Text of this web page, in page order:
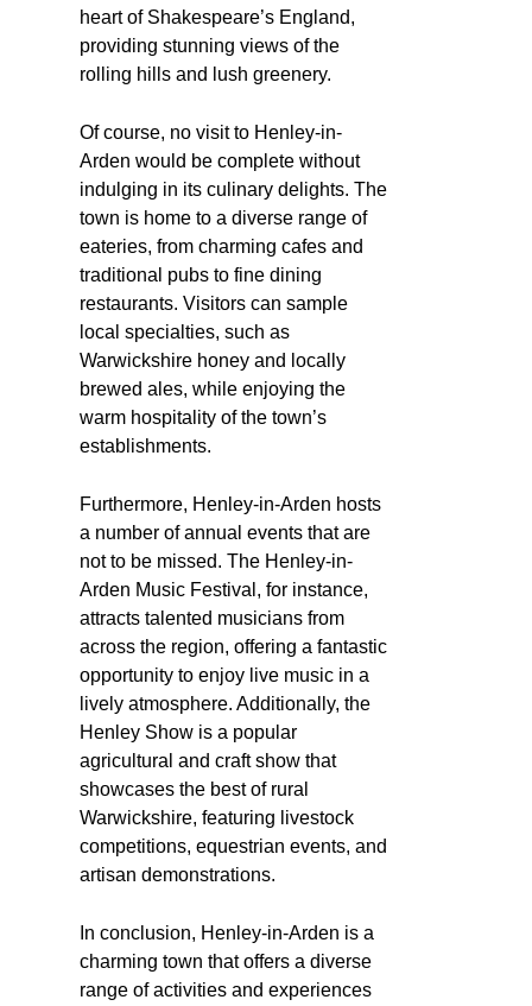
heart of Shakespeare’s England,
providing stunning views of the
rolling hills and lush greenery.
Of course, no visit to Henley-in-
Arden would be complete without
indulging in its culinary delights. The
town is home to a diverse range of
eateries, from charming cafes and
traditional pubs to fine dining
restaurants. Visitors can sample
local specialties, such as
Warwickshire honey and locally
brewed ales, while enjoying the
warm hospitality of the town’s
establishments.
Furthermore, Henley-in-Arden hosts
a number of annual events that are
not to be missed. The Henley-in-
Arden Music Festival, for instance,
attracts talented musicians from
across the region, offering a fantastic
opportunity to enjoy live music in a
lively atmosphere. Additionally, the
Henley Show is a popular
agricultural and craft show that
showcases the best of rural
Warwickshire, featuring livestock
competitions, equestrian events, and
artisan demonstrations.
In conclusion, Henley-in-Arden is a
charming town that offers a diverse
range of activities and experiences